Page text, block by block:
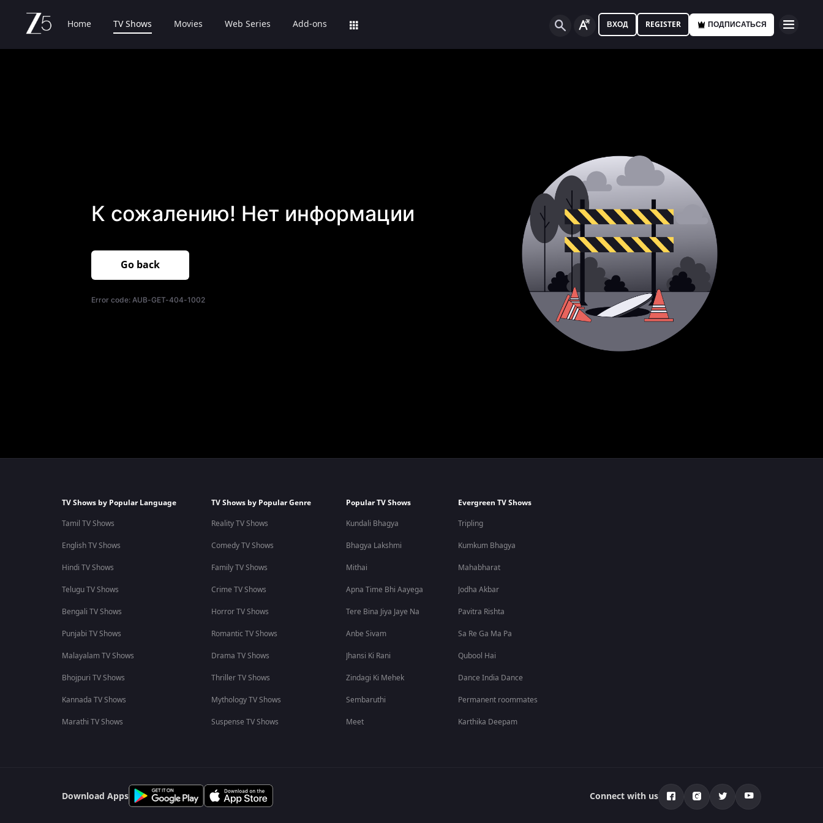
Home TV Shows Movies Web Series Add-ons ВХОД REGISTER ПОДПИСАТЬСЯ
К сожалению! Нет информации
Go back
Error code: AUB-GET-404-1002
TV Shows by Popular Language
Tamil TV Shows
English TV Shows
Hindi TV Shows
Telugu TV Shows
Bengali TV Shows
Punjabi TV Shows
Malayalam TV Shows
Bhojpuri TV Shows
Kannada TV Shows
Marathi TV Shows
TV Shows by Popular Genre
Reality TV Shows
Comedy TV Shows
Family TV Shows
Crime TV Shows
Horror TV Shows
Romantic TV Shows
Drama TV Shows
Thriller TV Shows
Mythology TV Shows
Suspense TV Shows
Popular TV Shows
Kundali Bhagya
Bhagya Lakshmi
Mithai
Apna Time Bhi Aayega
Tere Bina Jiya Jaye Na
Anbe Sivam
Jhansi Ki Rani
Zindagi Ki Mehek
Sembaruthi
Meet
Evergreen TV Shows
Tripling
Kumkum Bhagya
Mahabharat
Jodha Akbar
Pavitra Rishta
Sa Re Ga Ma Pa
Qubool Hai
Dance India Dance
Permanent roommates
Karthika Deepam
Download Apps Connect with us